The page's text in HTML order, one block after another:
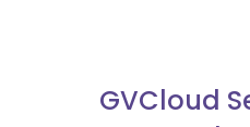
GVCloud